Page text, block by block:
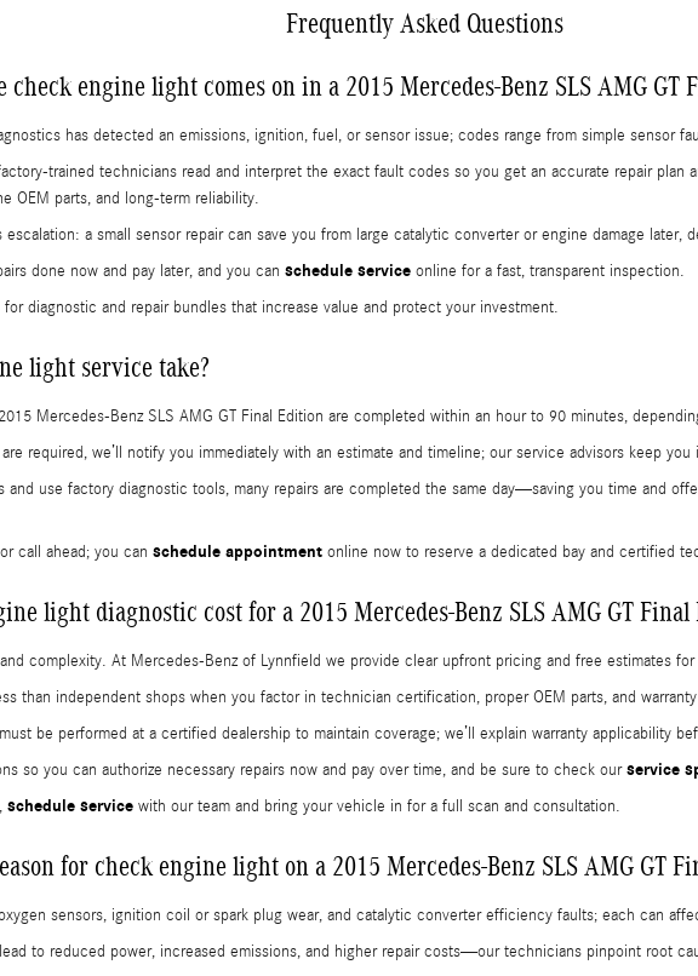
Frequently Asked Questions
engine light comes on in a 2015 Mercedes-Benz SLS AMG GT
has detected an emissions, ignition, fuel, or sensor issue; codes range from simple sensor
trained technicians read and interpret the exact fault codes so you get an accurate repair
OEM parts, and long-term reliability.
a small sensor repair can save you from large catalytic converter or engine damage later,
done now and pay later, and you can schedule service online for a fast, transparent inspection.
for diagnostic and repair bundles that increase value and protect your investment.
light service take?
Mercedes-Benz SLS AMG GT Final Edition are completed within an hour to 90 minutes,
required, we’ll notify you immediately with an estimate and timeline; our service advisors keep
and use factory diagnostic tools, many repairs are completed the same day—saving you time and
call ahead; you can schedule appointment online now to reserve a dedicated bay and certified
light diagnostic cost for a 2015 Mercedes-Benz SLS AMG GT Final
complexity. At Mercedes-Benz of Lynnfield we provide clear upfront pricing and free estimates
than independent shops when you factor in technician certification, proper OEM parts, and
be performed at a certified dealership to maintain coverage; we’ll explain warranty applicability
so you can authorize necessary repairs now and pay over time, and be sure to check ourservice
schedule service with our team and bring your vehicle in for a full scan and consultation.
for check engine light on a 2015 Mercedes-Benz SLS AMG GT
sensors, ignition coil or spark plug wear, and catalytic converter efficiency faults; each can
to reduced power, increased emissions, and higher repair costs—our technicians pinpoint root